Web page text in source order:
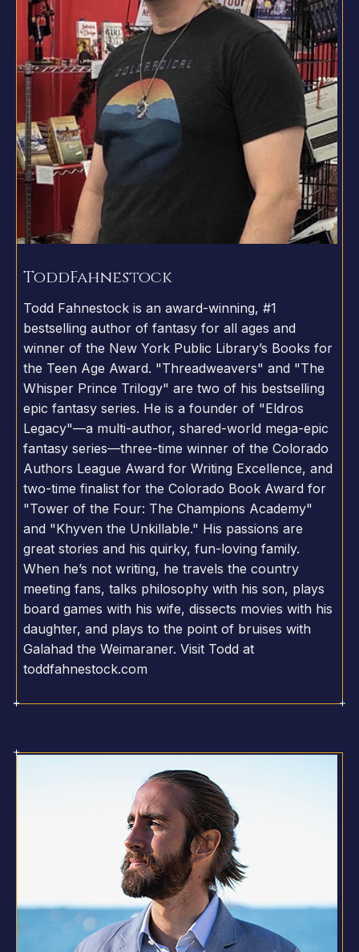
ToddFahnestock
Todd Fahnestock is an award-winning, #1
bestselling author of fantasy for all ages and
winner of the New York Public Library’s Books for
the Teen Age Award. "Threadweavers" and "The
Whisper Prince Trilogy" are two of his bestselling
epic fantasy series. He is a founder of "Eldros
Legacy"—a multi-author, shared-world mega-epic
fantasy series—three-time winner of the Colorado
Authors League Award for Writing Excellence, and
two-time finalist for the Colorado Book Award for
"Tower of the Four: The Champions Academy"
and "Khyven the Unkillable." His passions are
great stories and his quirky, fun-loving family.
When he’s not writing, he travels the country
meeting fans, talks philosophy with his son, plays
board games with his wife, dissects movies with his
daughter, and plays to the point of bruises with
Galahad the Weimaraner. Visit Todd at
toddfahnestock.com